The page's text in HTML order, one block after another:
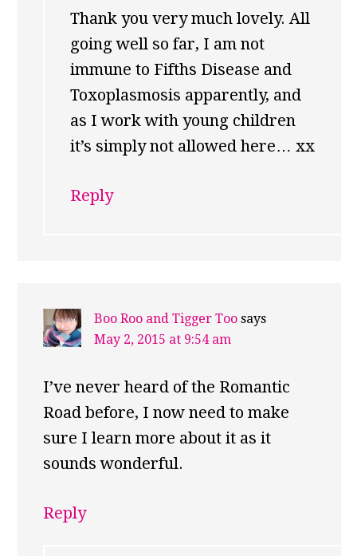
Thank you very much lovely. All
going well so far, I am not
immune to Fifths Disease and
Toxoplasmosis apparently, and
as I work with young children
it’s simply not allowed here… xx
Reply
Boo Roo and Tigger Too says
May 2, 2015 at 9:54 am
I’ve never heard of the Romantic
Road before, I now need to make
sure I learn more about it as it
sounds wonderful.
Reply